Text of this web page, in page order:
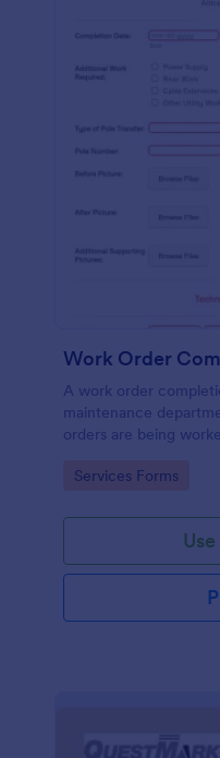
Work Order
A work order
maintenance
orders are being
customer.
Go to Category:
Services Forms